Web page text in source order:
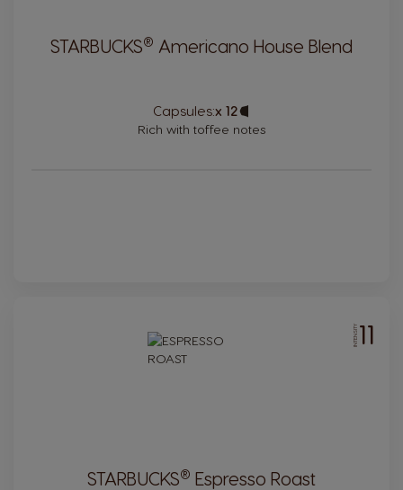
STARBUCKS® Americano House Blend
Capsules:x 12
Icon
Rich with toffee notes
INTENSITY11
STARBUCKS® Espresso Roast